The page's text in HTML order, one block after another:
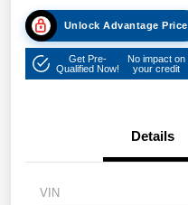
Unlock Advantage Price
Get Pre-
Qualified Now!
No impact on
your credit
Details
VIN